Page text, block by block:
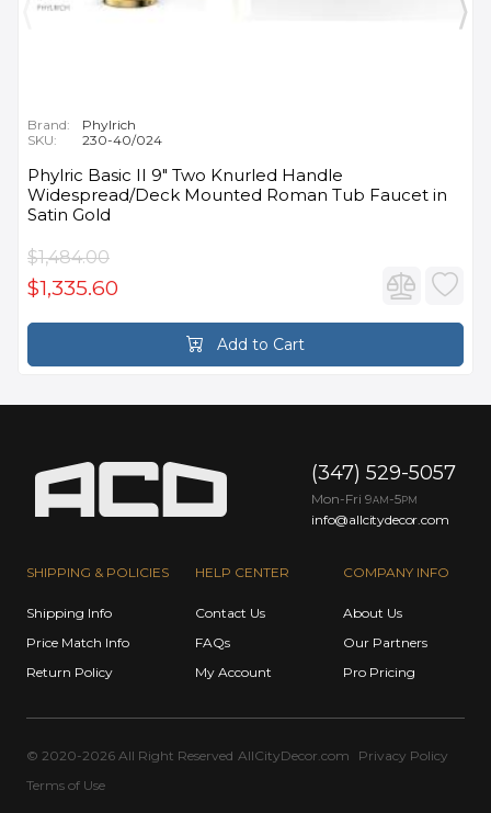
Brand:
Phylrich
SKU:
230-40/024
Phylric Basic II 9" Two Knurled Handle
Widespread/Deck Mounted Roman Tub Faucet in
Satin Gold
$1,484.00
$1,335.60
Add to Cart
SHIPPING & POLICIES
Shipping Info
Price Match Info
Return Policy
HELP CENTER
Contact Us
FAQs
My Account
COMPANY INFO
About Us
Our Partners
Pro Pricing
(347) 529-5057
Mon-Fri 9AM -5PM
info@allcitydecor.com
© 2020-2026 All Right Reserved AllCityDecor.com
Privacy Policy
Terms of Use